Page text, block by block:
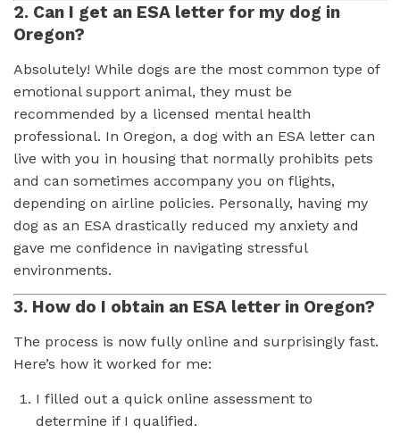
2. Can I get an ESA letter for my dog in
Oregon?
Absolutely! While dogs are the most common type of
emotional support animal, they must be
recommended by a licensed mental health
professional. In Oregon, a dog with an ESA letter can
live with you in housing that normally prohibits pets
and can sometimes accompany you on flights,
depending on airline policies. Personally, having my
dog as an ESA drastically reduced my anxiety and
gave me confidence in navigating stressful
environments.
3. How do I obtain an ESA letter in Oregon?
The process is now fully online and surprisingly fast.
Here’s how it worked for me:
I filled out a quick online assessment to
determine if I qualified.